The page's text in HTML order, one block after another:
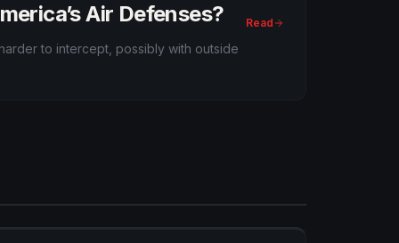
Air Defenses?
to intercept, possibly with outside
Read